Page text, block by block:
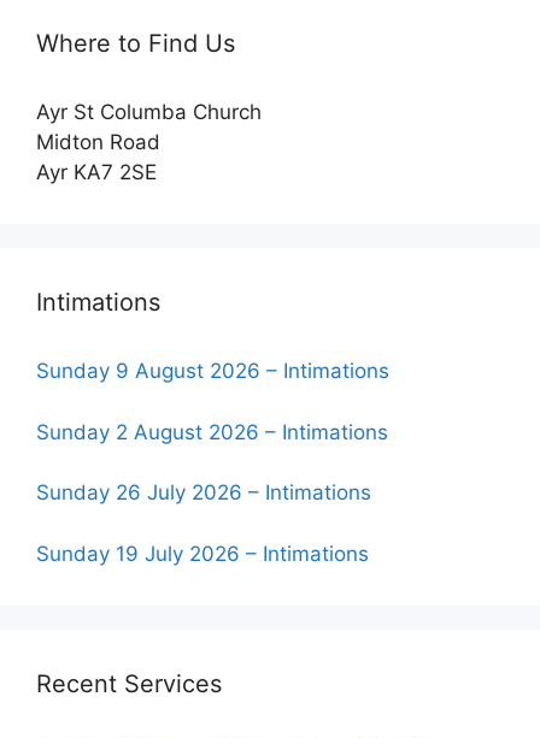
Where to Find Us
Ayr St Columba Church
Midton Road
Ayr KA7 2SE
Intimations
Sunday 9 August 2026 – Intimations
Sunday 2 August 2026 – Intimations
Sunday 26 July 2026 – Intimations
Sunday 19 July 2026 – Intimations
Recent Services